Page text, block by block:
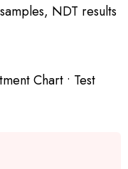
NDT results
Chart • Test